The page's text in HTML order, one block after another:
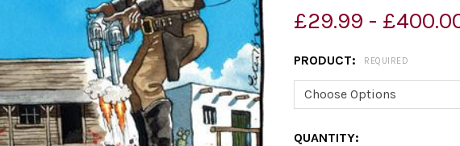
£29.99 -
PRODUCT: REQUIRED
CURRENT
QUANTITY: